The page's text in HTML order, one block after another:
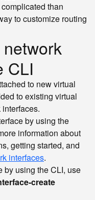
than
to customize routing
CLI
to new virtual
to existing virtual
by using the
information about
getting started, and
interfaces.
by using the CLI, use
create